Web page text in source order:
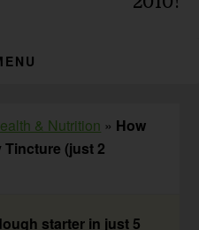
& Nutrition » How
Tincture (just 2
starter in just 5